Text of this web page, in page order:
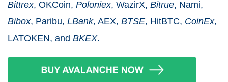
Bittrex, OKCoin, Poloniex, WazirX, Bitrue, Nami,
Bibox, Paribu, LBank, AEX, BTSE, HitBTC, CoinEx,
LATOKEN, and BKEX.